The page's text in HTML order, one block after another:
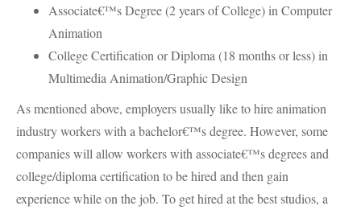
Associate€™s Degree (2 years of College) in Computer
Animation
College Certification or Diploma (18 months or less) in
Multimedia Animation/Graphic Design
As mentioned above, employers usually like to hire animation
industry workers with a bachelor€™s degree. However, some
companies will allow workers with associate€™s degrees and
college/diploma certification to be hired and then gain
experience while on the job. To get hired at the best studios, a